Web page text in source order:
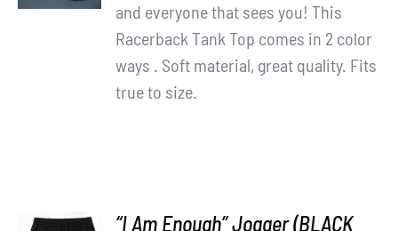
WooCommerce Cart
and everyone that sees you! This
Racerback Tank Top comes in 2 color
ways . Soft material, great quality. Fits
true to size.
“I Am Enough” Jogger (BLACK